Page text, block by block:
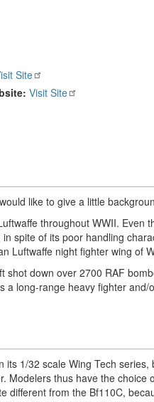
Site
Visit Site
like to give a little
throughout WWII. Even
spite of its poor handling
Luftwaffe night fighter wing of
shot down over 2700 RAF
a long-range heavy fighter
its 1/32 scale Wing Tech
Modelers thus have the
different from the Bf110C,